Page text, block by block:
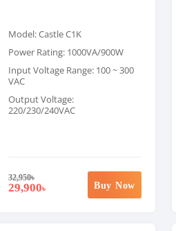
Model: Castle C1K
Power Rating: 1000VA/900W
Input Voltage Range: 100 ~ 300
VAC
Output Voltage:
220/230/240VAC
32,950৳
29,900৳ Buy Now